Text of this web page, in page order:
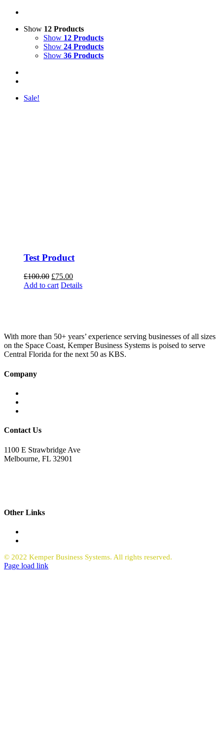
Show 12 Products
Show 12 Products
Show 24 Products
Show 36 Products
Sale!
Test Product
£100.00 Original
price
£75.00Current
price
Add to cart Details
With more than 50+ years’ experience serving businesses of all sizes
on the Space Coast, Kemper Business Systems is poised to serve
Central Florida for the next 50 as KBS.
Company
Contact Us
1100 E Strawbridge Ave
Melbourne, FL 32901
Other Links
© 2022 Kemper Business Systems. All rights reserved.
Facebook
LinkedIn
Page load link